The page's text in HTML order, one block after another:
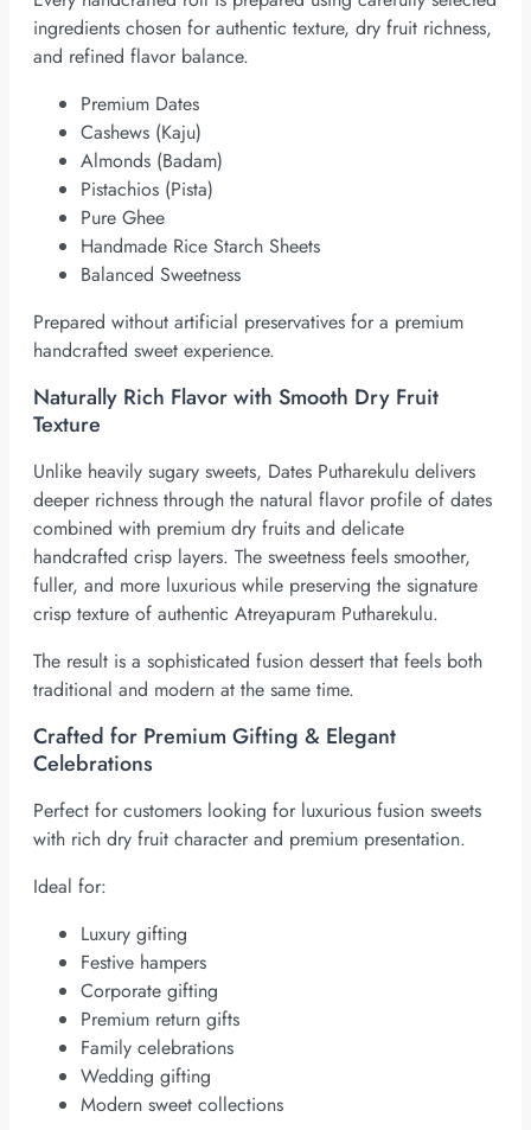
ingredients chosen for authentic texture, dry fruit richness,
and refined flavor balance.
Premium Dates
Cashews (Kaju)
Almonds (Badam)
Pistachios (Pista)
Pure Ghee
Handmade Rice Starch Sheets
Balanced Sweetness
Prepared without artificial preservatives for a premium
handcrafted sweet experience.
Naturally Rich Flavor with Smooth Dry Fruit
Texture
Unlike heavily sugary sweets, Dates Putharekulu delivers
deeper richness through the natural flavor profile of dates
combined with premium dry fruits and delicate
handcrafted crisp layers. The sweetness feels smoother,
fuller, and more luxurious while preserving the signature
crisp texture of authentic Atreyapuram Putharekulu.
The result is a sophisticated fusion dessert that feels both
traditional and modern at the same time.
Crafted for Premium Gifting & Elegant
Celebrations
Perfect for customers looking for luxurious fusion sweets
with rich dry fruit character and premium presentation.
Ideal for:
Luxury gifting
Festive hampers
Corporate gifting
Premium return gifts
Family celebrations
Wedding gifting
Modern sweet collections